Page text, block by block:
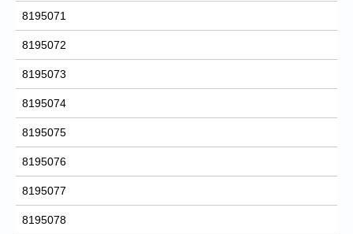
8195071
8195072
8195073
8195074
8195075
8195076
8195077
8195078